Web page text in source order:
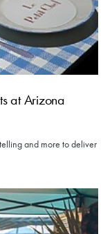
at Arizona
and more to deliver